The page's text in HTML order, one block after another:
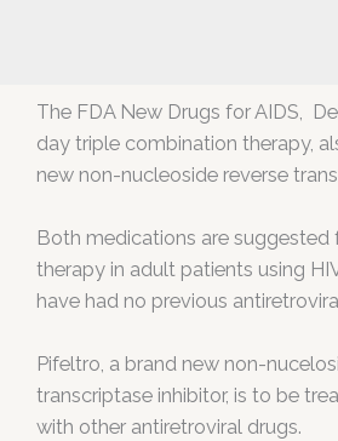
The FDA New Drugs for AIDS,
day triple combination therapy,
new non-nucleoside reverse
Both medications are suggested
therapy in adult patients using
have had no previous
Pifeltro, a brand new non-
transcriptase inhibitor, is to be
with other antiretroviral drugs.